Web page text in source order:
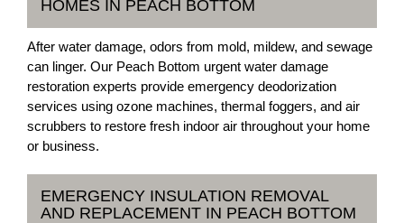
HOMES IN PEACH BOTTOM
After water damage, odors from mold, mildew, and sewage
can linger. Our Peach Bottom urgent water damage
restoration experts provide emergency deodorization
services using ozone machines, thermal foggers, and air
scrubbers to restore fresh indoor air throughout your home
or business.
EMERGENCY INSULATION REMOVAL
AND REPLACEMENT IN PEACH BOTTOM